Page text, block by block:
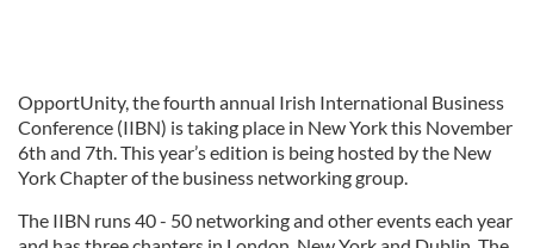
OpportUnity, the fourth annual Irish International Business
Conference (IIBN) is taking place in New York this November
6th and 7th. This year’s edition is being hosted by the New
York Chapter of the business networking group.
The IIBN runs 40 - 50 networking and other events each year